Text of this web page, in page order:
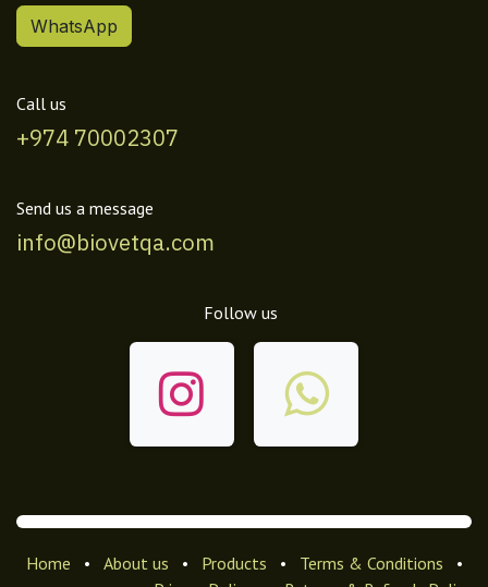
WhatsApp
Call us
+974 70002307
Send us a message
info@biovetqa.com
Follow us
Home • About us • Products • Terms & Conditions
•